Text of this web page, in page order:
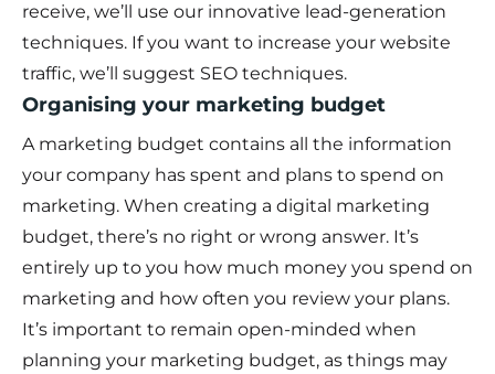
receive, we’ll use our innovative lead-generation
techniques. If you want to increase your website
traffic, we’ll suggest SEO techniques.
Organising your marketing budget
A marketing budget contains all the information
your company has spent and plans to spend on
marketing. When creating a digital marketing
budget, there’s no right or wrong answer. It’s
entirely up to you how much money you spend on
marketing and how often you review your plans.
It’s important to remain open-minded when
planning your marketing budget, as things may